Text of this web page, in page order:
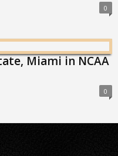
0
Miami in NCAA
0